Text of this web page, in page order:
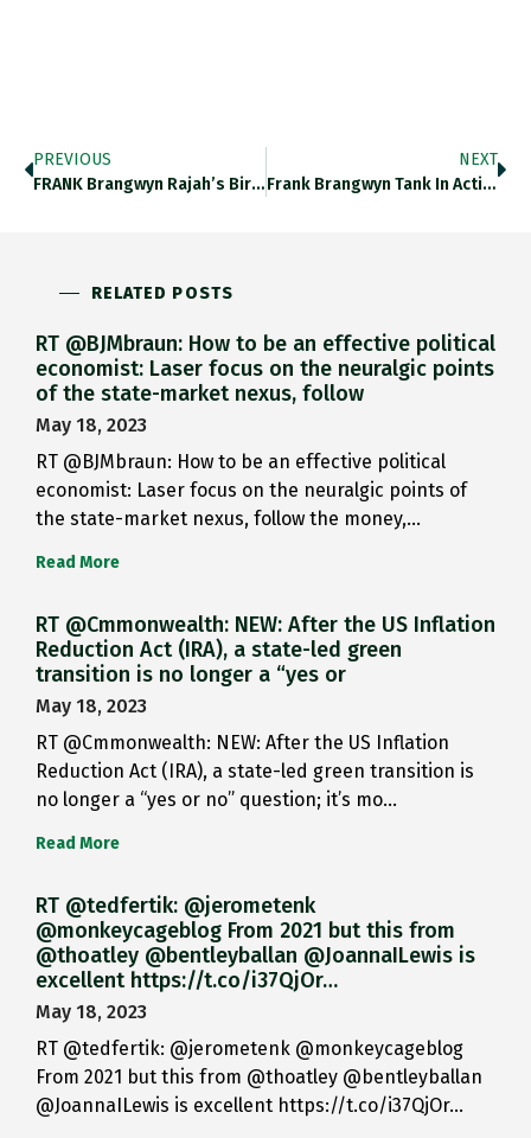
PREVIOUS
FRANK Brangwyn Rajah’s Birthday Https://t.co/XjxHhIqEiA
NEXT
Frank Brangwyn Tank In Action…
RELATED POSTS
RT @BJMbraun: How to be an effective political
economist: Laser focus on the neuralgic points
of the state-market nexus, follow
May 18, 2023
RT @BJMbraun: How to be an effective political
economist: Laser focus on the neuralgic points of
the state-market nexus, follow the money,…
Read More
RT @Cmmonwealth: NEW: After the US Inflation
Reduction Act (IRA), a state-led green
transition is no longer a “yes or
May 18, 2023
RT @Cmmonwealth: NEW: After the US Inflation
Reduction Act (IRA), a state-led green transition is
no longer a “yes or no” question; it’s mo…
Read More
RT @tedfertik: @jerometenk
@monkeycageblog From 2021 but this from
@thoatley @bentleyballan @JoannaILewis is
excellent https://t.co/i37QjOr…
May 18, 2023
RT @tedfertik: @jerometenk @monkeycageblog
From 2021 but this from @thoatley @bentleyballan
@JoannaILewis is excellent https://t.co/i37QjOr…